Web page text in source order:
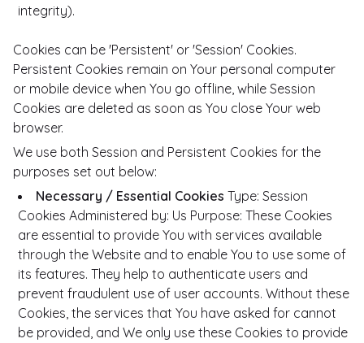
integrity).
Cookies can be 'Persistent' or 'Session' Cookies.
Persistent Cookies remain on Your personal computer
or mobile device when You go offline, while Session
Cookies are deleted as soon as You close Your web
browser.
We use both Session and Persistent Cookies for the
purposes set out below:
Necessary / Essential Cookies Type: Session
Cookies Administered by: Us Purpose: These Cookies
are essential to provide You with services available
through the Website and to enable You to use some of
its features. They help to authenticate users and
prevent fraudulent use of user accounts. Without these
Cookies, the services that You have asked for cannot
be provided, and We only use these Cookies to provide